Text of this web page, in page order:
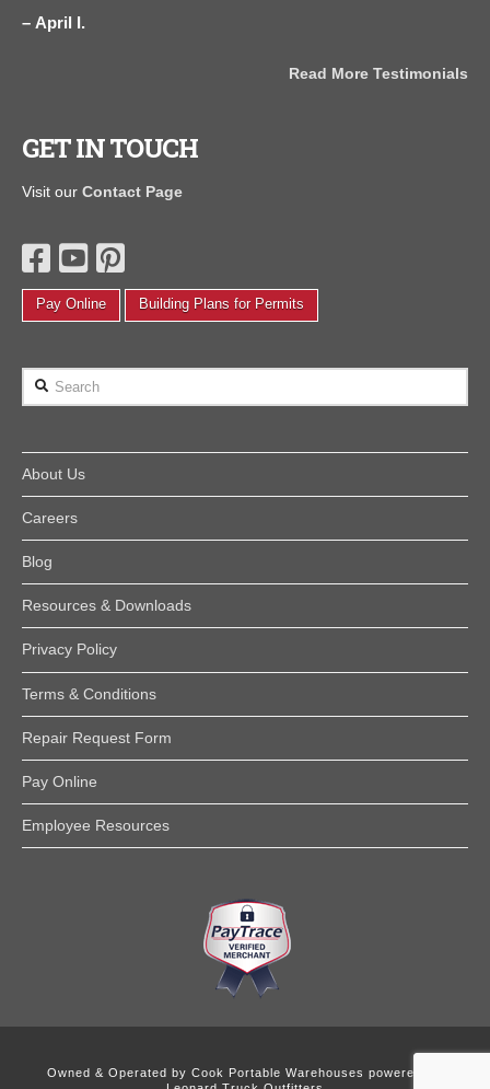
April I.
Read More Testimonials
GET IN TOUCH
Visit ourContact Page
Pay Online Building Plans for Permits
Search
About Us
Careers
Blog
Resources & Downloads
Privacy Policy
Terms & Conditions
Repair Request Form
Pay Online
Employee Resources
Owned & Operated byCook Portable Warehouses powered by